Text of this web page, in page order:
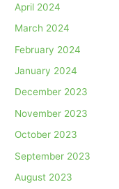
April 2024
March 2024
February 2024
January 2024
December 2023
November 2023
October 2023
September 2023
August 2023